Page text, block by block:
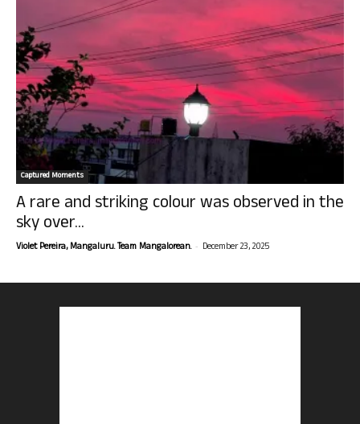
Captured Moments
A rare and striking colour was observed in the
sky over...
Violet Pereira, Mangaluru. Team Mangalorean. - December 23, 2025